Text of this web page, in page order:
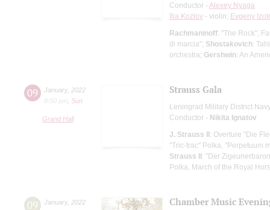
Conductor - Alexey Nyaga
Ilia Kozlov - violin; Evgeny
Rachmaninoff: "The Rock",
di marcia"; Shostakovich:
orchestra; Gershwin: An
09 January, 2022
8:00 pm
Sun
Grand Hall
Strauss Gala
Leningrad Military District
Conductor - Nikita Ignatov
J. Strauss II: Overture "Die
"Tric-trac" Polka, "Perpetuum
Strauss II: "Der
Polka, March of the Royal
09 January, 2022
Chamber Music